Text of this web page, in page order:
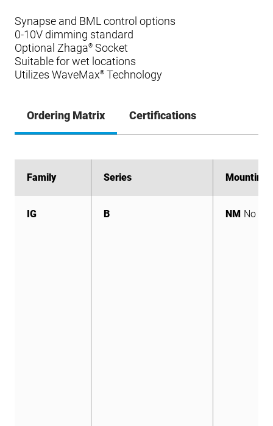
Synapse and BML control options
0-10V dimming standard
Optional Zhaga® Socket
Suitable for wet locations
Utilizes WaveMax® Technology
Ordering Matrix Certifications
Family Series Mounting
Family Series Mounting
IG B NM No